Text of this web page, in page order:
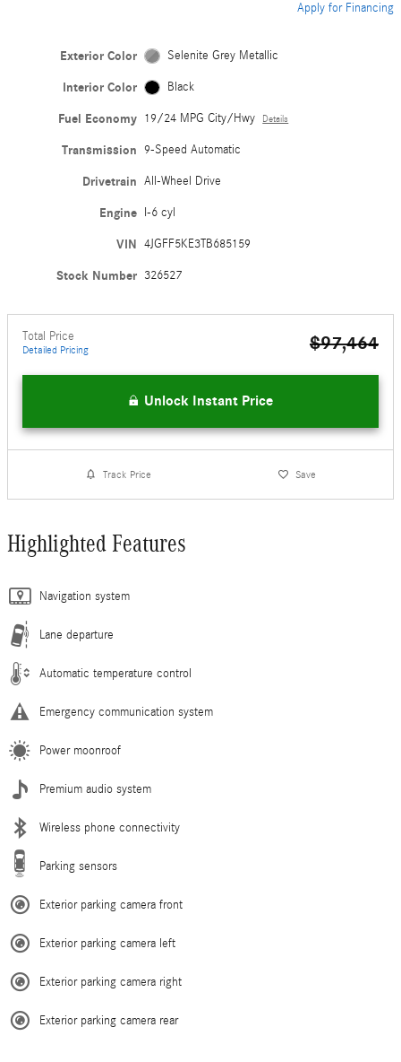
Apply for Financing
Exterior Color Selenite Grey Metallic
Interior Color Black
Fuel Economy 19/24 MPG City/Hwy Details
Transmission 9-Speed Automatic
Drivetrain All-Wheel Drive
Engine I-6 cyl
VIN 4JGFF5KE3TB685159
Stock Number 326527
Total Price
Detailed Pricing $97,464
Unlock Instant Price
Track Price Save
Highlighted Features
Navigation system
Lane departure
Automatic temperature control
Emergency communication system
Power moonroof
Premium audio system
Wireless phone connectivity
Parking sensors
Exterior parking camera front
Exterior parking camera left
Exterior parking camera right
Exterior parking camera rear